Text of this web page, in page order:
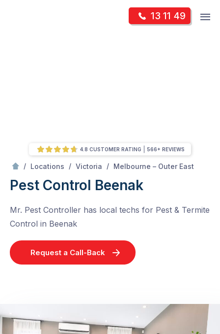
13 11 49
/ Locations / Victoria / Melbourne – Outer East
Pest Control Beenak
Mr. Pest Controller has local techs for Pest & Termite
Control in Beenak
Request a Call-Back
4.8 CUSTOMER RATING 566+ REVIEWS